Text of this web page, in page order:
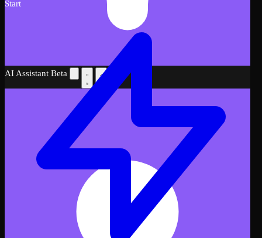
AI Assistant Beta
Start